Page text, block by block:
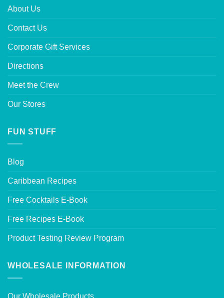
About Us
Contact Us
Corporate Gift Services
Directions
Meet the Crew
Our Stores
FUN STUFF
Blog
Caribbean Recipes
Free Cocktails E-Book
Free Recipes E-Book
Product Testing Review Program
WHOLESALE INFORMATION
Our Wholesale Products